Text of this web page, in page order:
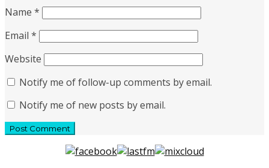
Name *
Email *
Website
Notify me of follow-up comments by email.
Notify me of new posts by email.